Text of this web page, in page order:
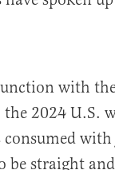
with the
2024 U.S.
be straight